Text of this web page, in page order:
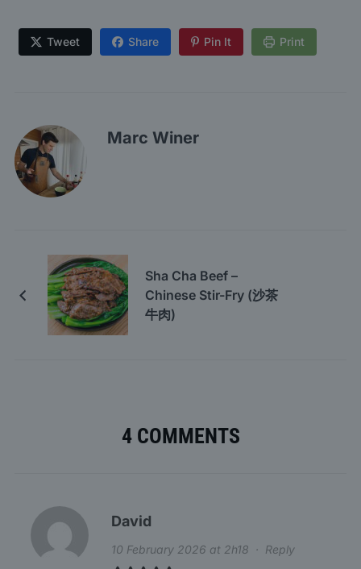
Tweet Share Pin It Print
Marc Winer
Sha Cha Beef –
Chinese Stir-Fry (沙茶
牛肉)
4 COMMENTS
David
10 February 2026 at 2h18 · Reply